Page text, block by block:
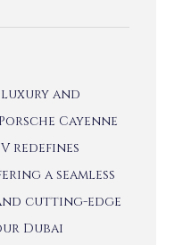
and
Cayenne
redefines
a seamless
cutting-edge
Dubai